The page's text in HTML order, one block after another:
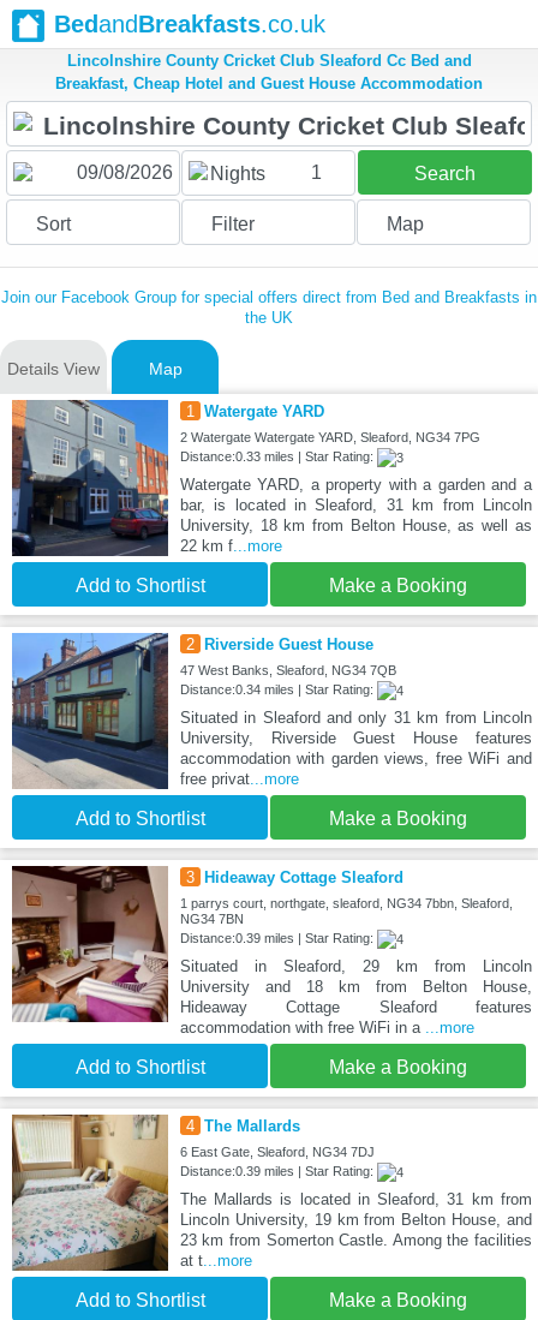
BedandBreakfasts.co.uk
Lincolnshire County Cricket Club Sleaford Cc Bed and
Breakfast, Cheap Hotel and Guest House Accommodation
Nights 1 Search
Sort Filter Map
Join our Facebook Group for special offers direct from Bed and Breakfasts in
the UK
Details View Map
1 Watergate YARD
2 Watergate Watergate YARD, Sleaford, NG34 7PG
Distance:0.33 miles | Star Rating:
Watergate YARD, a property with a garden and a
bar, is located in Sleaford, 31 km from Lincoln
University, 18 km from Belton House, as well as
22 km f...more
Add to Shortlist Make a Booking
2 Riverside Guest House
47 West Banks, Sleaford, NG34 7QB
Distance:0.34 miles | Star Rating:
Situated in Sleaford and only 31 km from Lincoln
University, Riverside Guest House features
accommodation with garden views, free WiFi and
free privat...more
Add to Shortlist Make a Booking
3 Hideaway Cottage Sleaford
1 parrys court, northgate, sleaford, NG34 7bbn, Sleaford,
NG34 7BN
Distance:0.39 miles | Star Rating:
Situated in Sleaford, 29 km from Lincoln
University and 18 km from Belton House,
Hideaway Cottage Sleaford features
accommodation with free WiFi in a ...more
Add to Shortlist Make a Booking
4 The Mallards
6 East Gate, Sleaford, NG34 7DJ
Distance:0.39 miles | Star Rating:
The Mallards is located in Sleaford, 31 km from
Lincoln University, 19 km from Belton House, and
23 km from Somerton Castle. Among the facilities
at t...more
Add to Shortlist Make a Booking